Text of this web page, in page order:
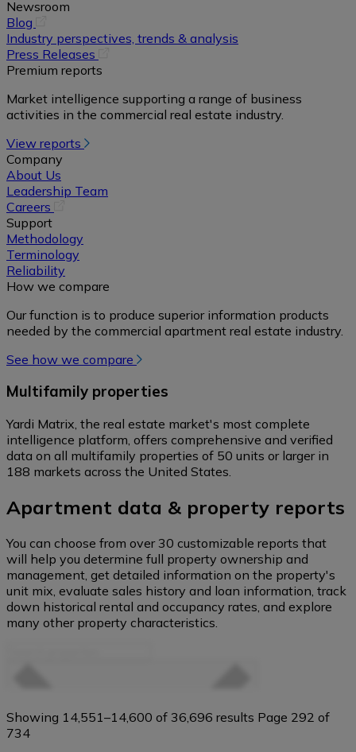
Newsroom
Blog
in
a
new
Industry perspectives, trends & analysis
Press Releases
new
tab)
Premium reports
Market intelligence supporting a range of business
activities in the commercial real estate industry.
View reports
Company
About Us
Leadership Team
Careers
a
new
Support
Methodology
Terminology
Reliability
How we compare
Our function is to produce superior information products
needed by the commercial apartment real estate industry.
See how we compare
Multifamily properties
Yardi Matrix, the real estate market's most complete
intelligence platform, offers comprehensive and verified
data on all multifamily properties of 50 units or larger in
188 markets across the United States.
Apartment data & property reports
You can choose from over 30 customizable reports that
will help you determine full property ownership and
management, get detailed information on the property's
unit mix, evaluate sales history and loan information, track
down historical rental and occupancy rates, and explore
many other property characteristics.
Showing 14,551–14,600 of 36,696 results Page 292 of
734